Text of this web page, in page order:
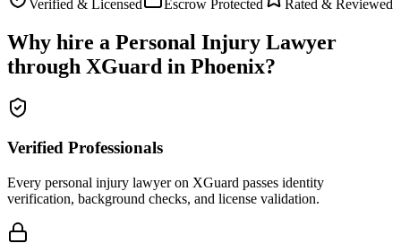
Verified & Licensed
Escrow Protected Rated & Reviewed
Why hire a Personal Injury Lawyer
through XGuard in Phoenix?
Verified Professionals
Every personal injury lawyer on XGuard passes identity
verification, background checks, and license validation.